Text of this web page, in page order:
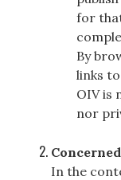
for
By
links
OIV is
nor
In the